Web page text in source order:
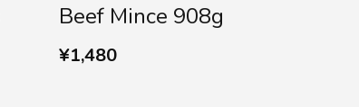
Beef Mince 908g
¥1,480